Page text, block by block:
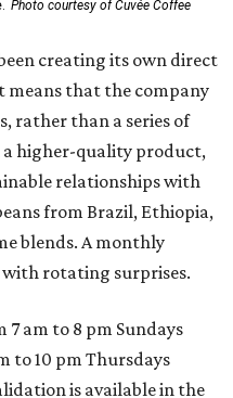
Photo courtesy of Cuvée Coffee
creating its own direct
means that the company
rather than a series of
higher-quality product,
relationships with
from Brazil, Ethiopia,
blends. A monthly
with rotating surprises.
7 am to 8 pm Sundays
to 10 pm Thursdays
is available in the